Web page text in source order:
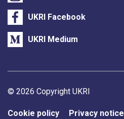
UKRI Facebook
UKRI Medium
Support links
© 2026 Copyright UKRI
Cookie policy Privacy notice